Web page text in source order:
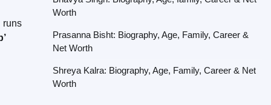
runs
Worth
Prasanna Bisht: Biography, Age, Family, Career &
Net Worth
Shreya Kalra: Biography, Age, Family, Career & Net
Worth